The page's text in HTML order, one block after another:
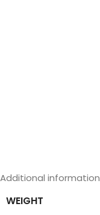
Additional information
WEIGHT